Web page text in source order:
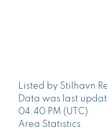
Listed by Stilhavn
Data was last
04:40 PM (UTC)
Area Statistics